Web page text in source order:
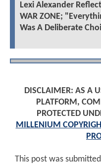
Lexi Alexander
WAR ZONE;
Was A Deliberate
DISCLAIMER: AS A
PLATFORM,
PROTECTED
MILLENIUM
This post was